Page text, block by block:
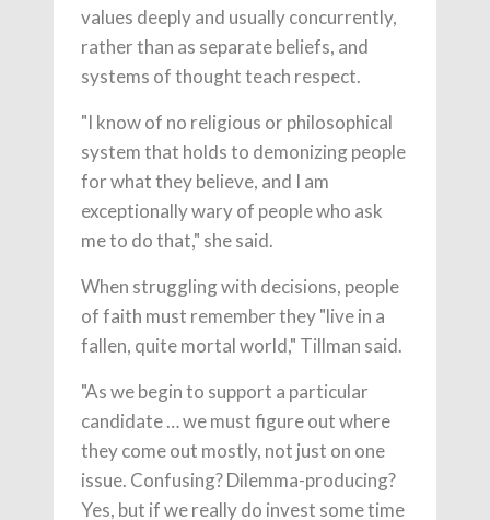
values deeply and usually concurrently,
rather than as separate beliefs, and
systems of thought teach respect.
"I know of no religious or philosophical
system that holds to demonizing people
for what they believe, and I am
exceptionally wary of people who ask
me to do that," she said.
When struggling with decisions, people
of faith must remember they "live in a
fallen, quite mortal world," Tillman said.
"As we begin to support a particular
candidate … we must figure out where
they come out mostly, not just on one
issue. Confusing? Dilemma-producing?
Yes, but if we really do invest some time